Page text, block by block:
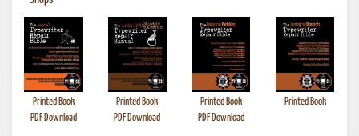
Printed Book
PDF Download
Printed Book
PDF Download
Printed Book
PDF Download
Printed Book